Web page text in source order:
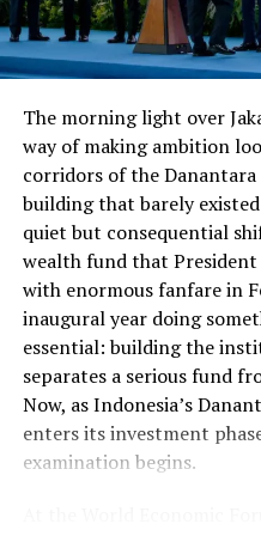
The financial damage
themselves. Borrowers
that can affect
apartment to the interest
loans, credit cards, and
ALSO READ :
The
Combined State
Comprehensive
Collections Are
There is a temporary
federal student loans are
The morning light over
way of making ambition
corridors of the
building that barely
quiet but consequential
wealth fund that
with enormous fanfare in
inaugural year doing
essential: building the
separates a serious fund
Now, as Indonesia’s
enters its investment
examination begins.